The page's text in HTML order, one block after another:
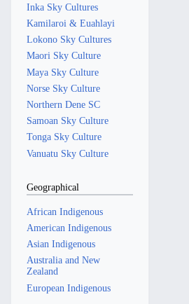
Inka Sky Cultures
Kamilaroi & Euahlayi
Lokono Sky Cultures
Maori Sky Culture
Maya Sky Culture
Norse Sky Culture
Northern Dene SC
Samoan Sky Culture
Tonga Sky Culture
Vanuatu Sky Culture
Geographical
African Indigenous
American Indigenous
Asian Indigenous
Australia and New
Zealand
European Indigenous